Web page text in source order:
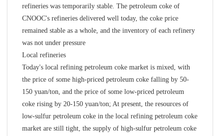
refineries was temporarily stable. The petroleum coke of
CNOOC's refineries delivered well today, the coke price
remained stable as a whole, and the inventory of each refinery
was not under pressure
Local refineries
Today's local refining petroleum coke market is mixed, with
the price of some high-priced petroleum coke falling by 50-
150 yuan/ton, and the price of some low-priced petroleum
coke rising by 20-150 yuan/ton; At present, the resources of
low-sulfur petroleum coke in the local refining petroleum coke
market are still tight, the supply of high-sulfur petroleum coke